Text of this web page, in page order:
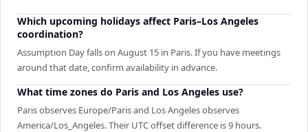
Which upcoming holidays affect Paris–Los Angeles
coordination?
Assumption Day falls on August 15 in Paris. If you have meetings
around that date, confirm availability in advance.
What time zones do Paris and Los Angeles use?
Paris observes Europe/Paris and Los Angeles observes
America/Los_Angeles. Their UTC offset difference is 9 hours.